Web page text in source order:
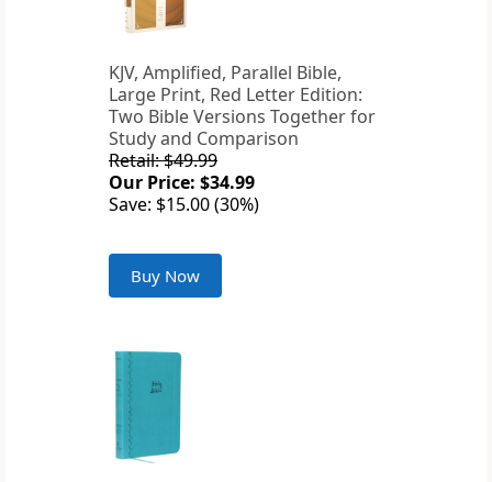
KJV, Amplified, Parallel Bible,
Large Print, Red Letter Edition:
Two Bible Versions Together for
Study and Comparison
Retail: $49.99
Our Price: $34.99
Save: $15.00 (30%)
Buy Now